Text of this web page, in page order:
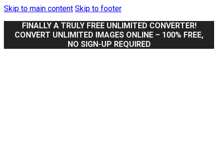
Skip to main content Skip to footer
FINALLY A TRULY FREE UNLIMITED CONVERTER!
CONVERT UNLIMITED IMAGES ONLINE – 100% FREE,
NO SIGN-UP REQUIRED